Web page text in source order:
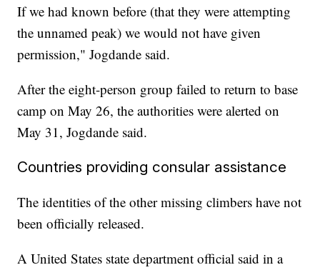
If we had known before (that they were attempting
the unnamed peak) we would not have given
permission," Jogdande said.
After the eight-person group failed to return to base
camp on May 26, the authorities were alerted on
May 31, Jogdande said.
Countries providing consular assistance
The identities of the other missing climbers have not
been officially released.
A United States state department official said in a